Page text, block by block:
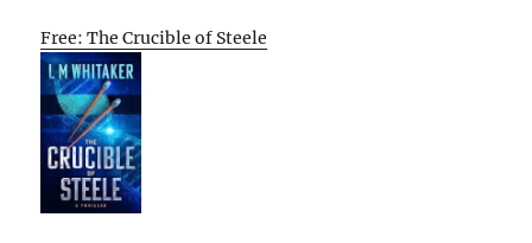
Free: The Crucible of Steele